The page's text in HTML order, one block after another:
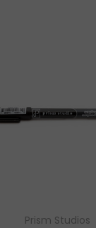
Prism Studios